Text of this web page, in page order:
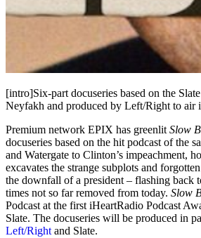
[intro]Six-part docuseries based on the
Neyfakh and produced by Left/Right to air
Premium network EPIX has greenlitSlow
docuseries based on the hit podcast of the
and Watergate to Clinton’s impeachment,
excavates the strange subplots and
the downfall of a president – flashing back
times not so far removed from today. Slow
Podcast at the first iHeartRadio Podcast
Slate. The docuseries will be produced in
Left/Rightand Slate.